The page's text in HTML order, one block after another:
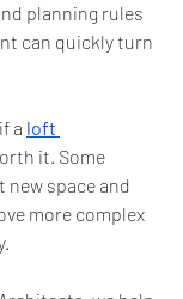
planning rules
can quickly turn
a loft
it. Some
space and
more complex